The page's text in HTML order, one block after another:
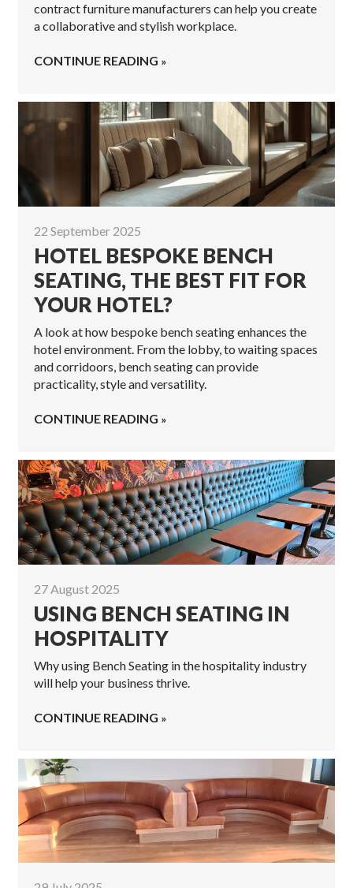
contract furniture manufacturers can help you create
a collaborative and stylish workplace.
CONTINUE READING
22 September 2025
HOTEL BESPOKE BENCH
SEATING, THE BEST FIT FOR
YOUR HOTEL?
A look at how bespoke bench seating enhances the
hotel environment. From the lobby, to waiting spaces
and corridoors, bench seating can provide
practicality, style and versatility.
CONTINUE READING
27 August 2025
USING BENCH SEATING IN
HOSPITALITY
Why using Bench Seating in the hospitality industry
will help your business thrive.
CONTINUE READING